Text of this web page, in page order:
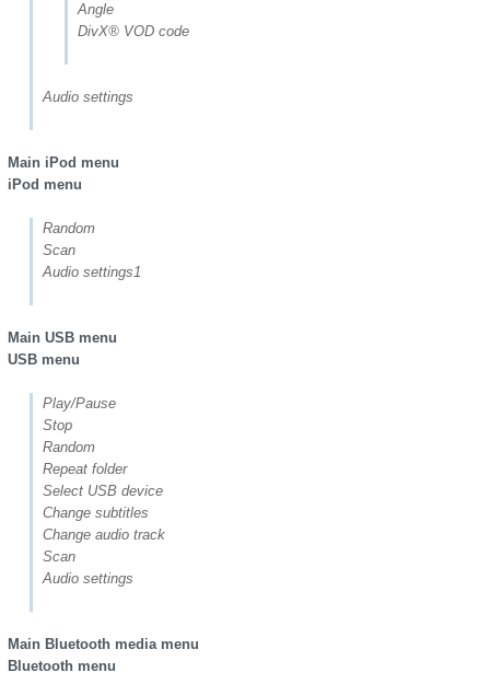
Angle
DivX® VOD code
Audio settings
Main iPod menu
iPod menu
Random
Scan
Audio settings1
Main USB menu
USB menu
Play/Pause
Stop
Random
Repeat folder
Select USB device
Change subtitles
Change audio track
Scan
Audio settings
Main Bluetooth media menu
Bluetooth menu